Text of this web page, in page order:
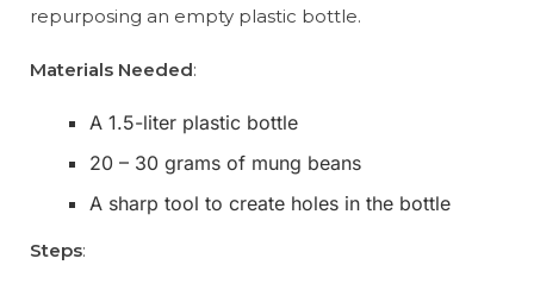
repurposing an empty plastic bottle.
Materials Needed:
A 1.5-liter plastic bottle
20 – 30 grams of mung beans
A sharp tool to create holes in the bottle
Steps: